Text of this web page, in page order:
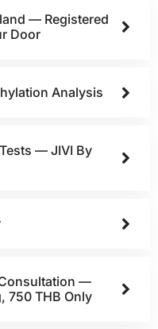
— Registered
Door
Analysis
— JIVI By
—
750 THB Only